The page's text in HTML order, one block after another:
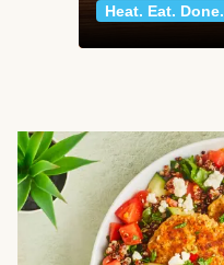
Heat. Eat. Done.